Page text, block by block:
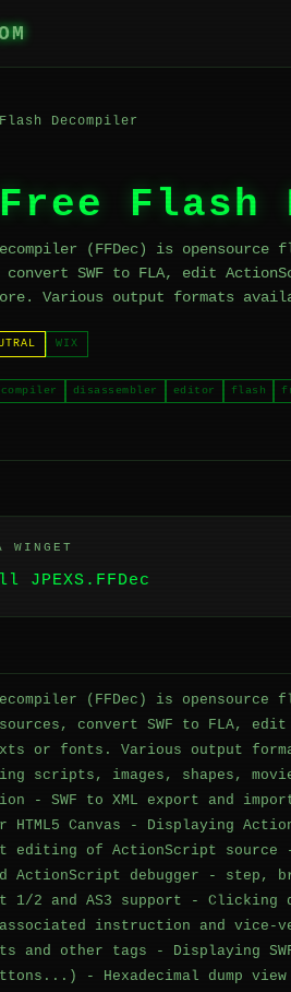
Decompiler
Free Flash
(FFDec) is opensource
SWF to FLA, edit
Various output formats
WIX
disassembler editor flash
(FFDec) is opensource
convert SWF to FLA,
or fonts. Various output
scripts, images, shapes,
- SWF to XML export and
HTML5 Canvas - Displaying
editing of ActionScript source
ActionScript debugger - step,
1/2 and AS3 support - Clicking
instruction and vice-
other tags - Displaying
- Hexadecimal dump